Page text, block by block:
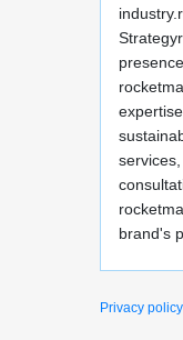
brand's
Privacy policy